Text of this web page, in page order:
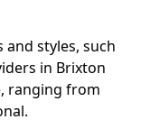
styles, such
in Brixton
ranging from